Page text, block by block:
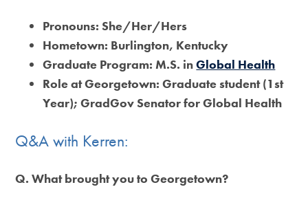
Pronouns: She/Her/Hers
Hometown: Burlington, Kentucky
Graduate Program:M.S. inGlobal Health
Role at Georgetown:Graduate student (1st
Year); GradGov Senator for Global Health
Q&A with Kerren:
Q.What brought you to Georgetown?